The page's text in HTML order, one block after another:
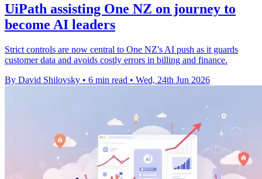
UiPath assisting One NZ on journey to
become AI leaders
Strict controls are now central to One NZ's AI push as it guards
customer data and avoids costly errors in billing and finance.
By David Shilovsky • 6 min read • Wed, 24th Jun 2026